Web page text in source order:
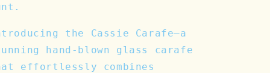
the Cassie Carafe—a
hand-blown glass carafe
effortlessly combines